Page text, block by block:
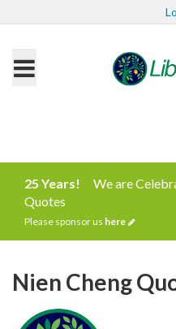
25 Years!
We are
Quotes
Please sponsor us here
Nien Cheng